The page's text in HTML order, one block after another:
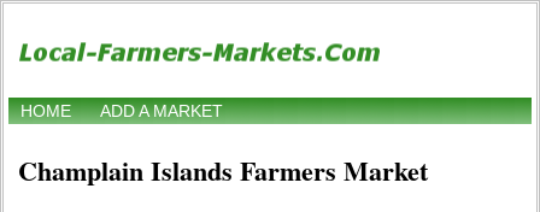
HOME ADD A MARKET
Champlain Islands Farmers Market